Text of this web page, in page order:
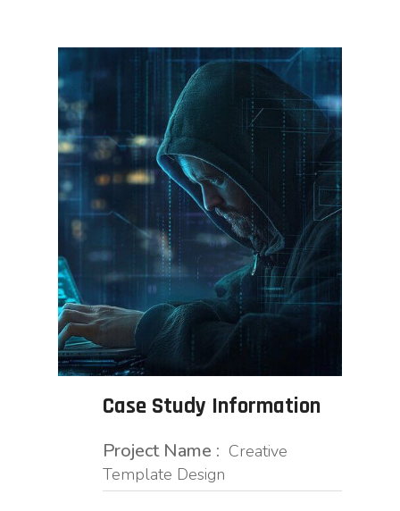
Case Study Information
Project Name : Creative
Template Design